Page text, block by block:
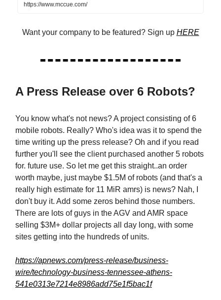
https://www.mccue.com/
Want your company to be featured? Sign up HERE
A Press Release over 6 Robots?
You know what's not news? A project consisting of 6
mobile robots. Really? Who's idea was it to spend the
time writing up the press release? Oh and if you read
further you'll see the client purchased another 5 robots
for. future use. So let me get this straight..an order
worth maybe, just maybe $1.5M of robots (and that's a
really high estimate for 11 MiR amrs) is news? Nah, I
don't buy it. Add some zeros behind those numbers.
There are lots of guys in the AGV and AMR space
selling $3M+ dollar projects all day long, with some
sites getting into the hundreds of units.
https://apnews.com/press-release/business-
wire/technology-business-tennessee-athens-
541e0313e7214e8986add75e1f5bac1f